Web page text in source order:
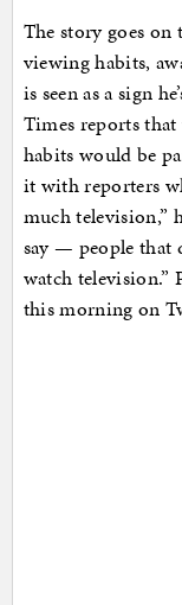
The story goes
viewing habits,
is seen as a sign
Times reports
habits would be
it with reporters
much television,”
say — people that
watch television.”
this morning on